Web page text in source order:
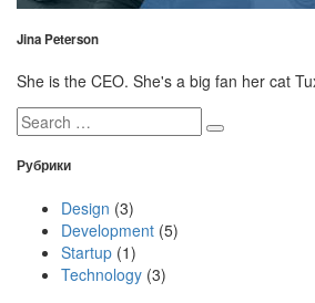
Jina Peterson
She is the CEO. She's a big fan her cat
Search
for:
Рубрики
Design (3)
Development (5)
Startup (1)
Technology (3)